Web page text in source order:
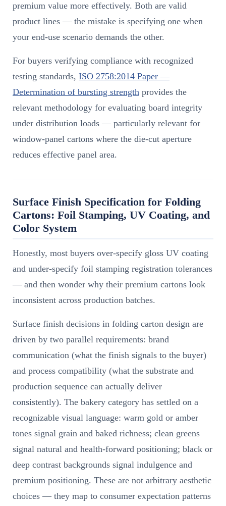
premium value more effectively. Both are valid
product lines — the mistake is specifying one when
your end-use scenario demands the other.
For buyers verifying compliance with recognized
testing standards, ISO 2758:2014 Paper —
Determination of bursting strength provides the
relevant methodology for evaluating board integrity
under distribution loads — particularly relevant for
window-panel cartons where the die-cut aperture
reduces effective panel area.
Surface Finish Specification for Folding
Cartons: Foil Stamping, UV Coating, and
Color System
Honestly, most buyers over-specify gloss UV coating
and under-specify foil stamping registration tolerances
— and then wonder why their premium cartons look
inconsistent across production batches.
Surface finish decisions in folding carton design are
driven by two parallel requirements: brand
communication (what the finish signals to the buyer)
and process compatibility (what the substrate and
production sequence can actually deliver
consistently). The bakery category has settled on a
recognizable visual language: warm gold or amber
tones signal grain and baked richness; clean greens
signal natural and health-forward positioning; black or
deep contrast backgrounds signal indulgence and
premium positioning. These are not arbitrary aesthetic
choices — they map to consumer expectation patterns